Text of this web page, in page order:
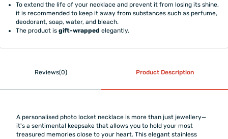
To extend the life of your necklace and prevent it from losing its shine,
it is recommended to keep it away from substances such as perfume,
deodorant, soap, water, and bleach.
The product isgift-wrapped elegantly.
Reviews(0) Product Description
A personalised photo locket necklace is more than just jewellery—
it's a sentimental keepsake that allows you to hold your most
treasured memories close to your heart. This elegant stainless